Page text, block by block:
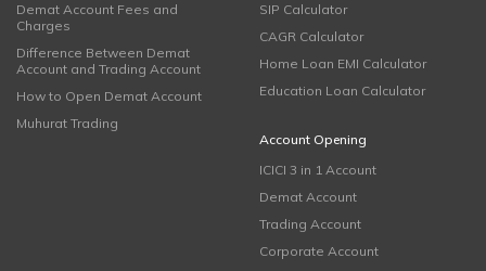
Demat Account Fees and
Charges
Difference Between Demat
Account and Trading Account
How to Open Demat Account
Muhurat Trading
SIP Calculator
CAGR Calculator
Home Loan EMI Calculator
Education Loan Calculator
Account Opening
ICICI 3 in 1 Account
Demat Account
Trading Account
Corporate Account